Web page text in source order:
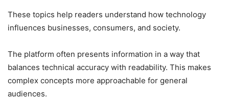
These topics help readers understand how technology
influences businesses, consumers, and society.
The platform often presents information in a way that
balances technical accuracy with readability. This makes
complex concepts more approachable for general
audiences.